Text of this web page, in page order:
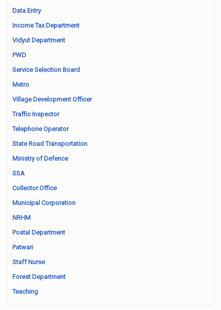
Data Entry
Income Tax Department
Vidyut Department
PWD
Service Selection Board
Metro
Village Development Officer
Traffic Inspector
Telephone Operator
State Road Transportation
Ministry of Defence
SSA
Collector Office
Municipal Corporation
NRHM
Postal Department
Patwari
Staff Nurse
Forest Department
Teaching